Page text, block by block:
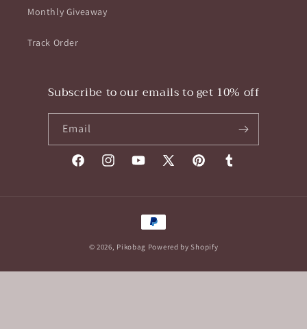
Monthly Giveaway
Track Order
Subscribe to our emails to get 10% off
Email
FacebookInstagramYouTube
X
PinterestTumblr
Payment
methods
© 2026, Pikobag Powered by Shopify